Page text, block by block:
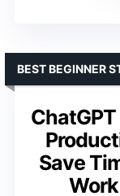
Save
BEST BEGINNER